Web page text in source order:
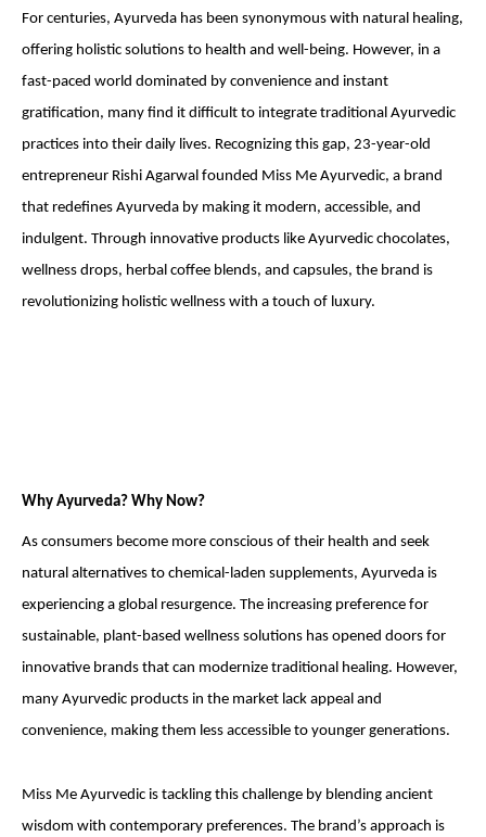
For centuries, Ayurveda has been synonymous with natural healing,
offering holistic solutions to health and well-being. However, in a
fast-paced world dominated by convenience and instant
gratification, many find it difficult to integrate traditional Ayurvedic
practices into their daily lives. Recognizing this gap, 23-year-old
entrepreneur Rishi Agarwal founded Miss Me Ayurvedic, a brand
that redefines Ayurveda by making it modern, accessible, and
indulgent. Through innovative products like Ayurvedic chocolates,
wellness drops, herbal coffee blends, and capsules, the brand is
revolutionizing holistic wellness with a touch of luxury.
Why Ayurveda? Why Now?
As consumers become more conscious of their health and seek
natural alternatives to chemical-laden supplements, Ayurveda is
experiencing a global resurgence. The increasing preference for
sustainable, plant-based wellness solutions has opened doors for
innovative brands that can modernize traditional healing. However,
many Ayurvedic products in the market lack appeal and
convenience, making them less accessible to younger generations.
Miss Me Ayurvedic is tackling this challenge by blending ancient
wisdom with contemporary preferences. The brand’s approach is